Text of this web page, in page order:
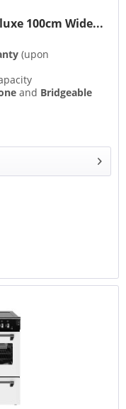
100cm Wide...
(upon
and Bridgeable